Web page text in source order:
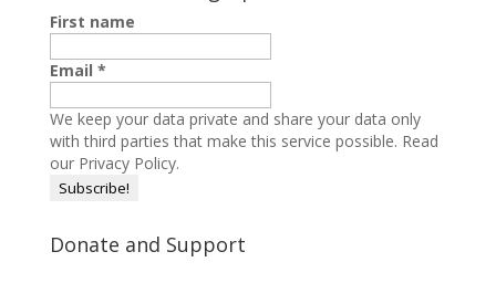
First name
Email *
We keep your data private and share your data only
with third parties that make this service possible. Read
our Privacy Policy.
Donate and Support